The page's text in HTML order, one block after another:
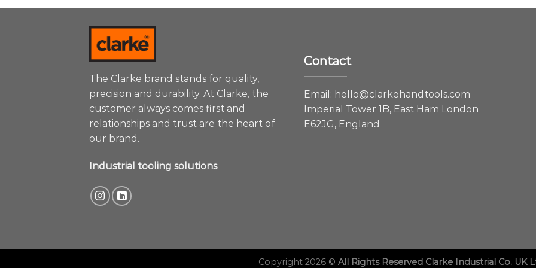
The Clarke brand stands for quality,
precision and durability. At Clarke, the
customer always comes first and
relationships and trust are the heart of
our brand.
Industrial tooling solutions
Contact
Email: hello@clarkehandtools.com
Imperial Tower 1B, East Ham London
E62JG, England
Copyright 2026 © All Rights Reserved Clarke Industrial Co. UK